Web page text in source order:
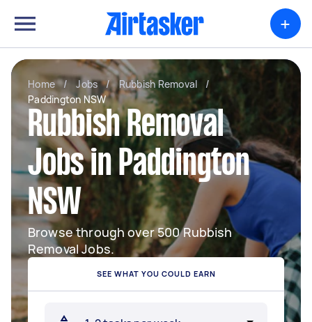
+
Home / Jobs / Rubbish Removal
/
Paddington NSW
Rubbish Removal
Jobs in Paddington
NSW
Browse through over 500 Rubbish
Removal Jobs.
SEE WHAT YOU COULD EARN